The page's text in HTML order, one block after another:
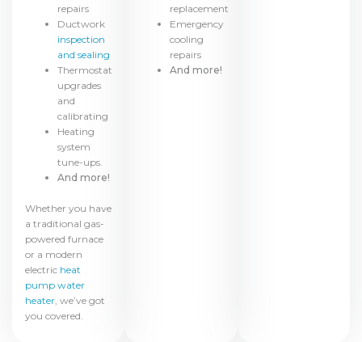
repairs
Ductwork
inspection
and sealing
Thermostat
upgrades
and
calibrating
Heating
system
tune-ups.
And more!
Whether you have
a traditional gas-
powered furnace
or a modern
electric heat
pump water
heater , we’ve got
you covered.
replacement
Emergency
cooling
repairs
And more!